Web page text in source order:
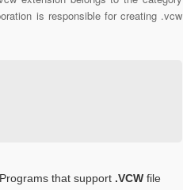
is responsible for creating .vcw
Programs that support .VCW file